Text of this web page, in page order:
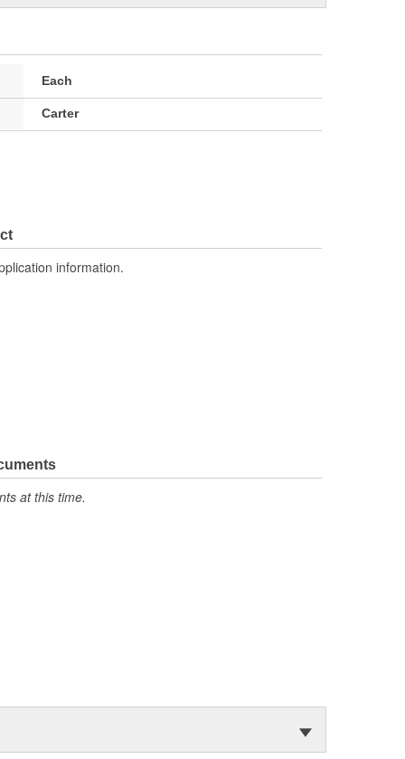
Each
Carter
information.
at this time.